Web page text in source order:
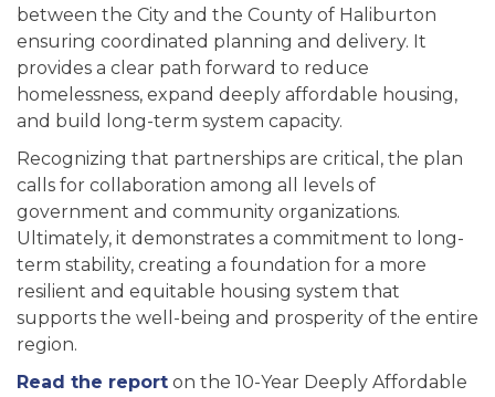
between the City and the County of Haliburton
ensuring coordinated planning and delivery. It
provides a clear path forward to reduce
homelessness, expand deeply affordable housing,
and build long-term system capacity.
Recognizing that partnerships are critical, the plan
calls for collaboration among all levels of
government and community organizations.
Ultimately, it demonstrates a commitment to long-
term stability, creating a foundation for a more
resilient and equitable housing system that
supports the well-being and prosperity of the entire
region.
Read the report on the 10-Year Deeply Affordable